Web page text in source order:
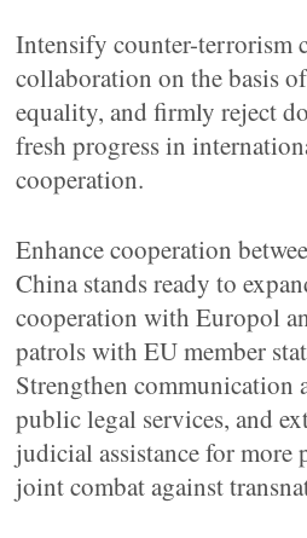
Intensify counter-terrorism
collaboration on the basis
equality, and firmly reject
fresh progress in
cooperation.
Enhance cooperation
China stands ready to
cooperation with Europol
patrols with EU member
Strengthen communication
public legal services, and
judicial assistance for more
joint combat against